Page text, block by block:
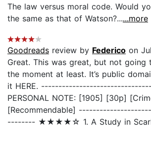
The law versus moral code. Would
the same as that of Watson?......more
Goodreads review by Federico on
Great. This was great, but not going
the moment at least. It’s public
it HERE.
PERSONAL NOTE: [1905] [30p]
[Recommendable]
-------- ★★★★☆ 1. A Study in